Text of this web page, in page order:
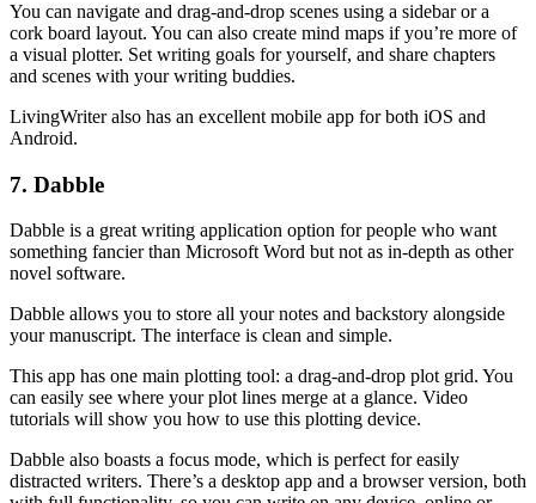
You can navigate and drag-and-drop scenes using a sidebar or a
cork board layout. You can also create mind maps if you’re more of
a visual plotter. Set writing goals for yourself, and share chapters
and scenes with your writing buddies.
LivingWriter also has an excellent mobile app for both iOS and
Android.
7. Dabble
Dabble is a great writing application option for people who want
something fancier than Microsoft Word but not as in-depth as other
novel software.
Dabble allows you to store all your notes and backstory alongside
your manuscript. The interface is clean and simple.
This app has one main plotting tool: a drag-and-drop plot grid. You
can easily see where your plot lines merge at a glance. Video
tutorials will show you how to use this plotting device.
Dabble also boasts a focus mode, which is perfect for easily
distracted writers. There’s a desktop app and a browser version, both